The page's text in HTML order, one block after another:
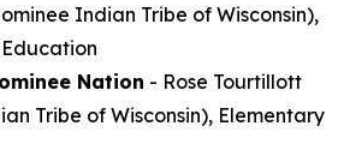
Indian Tribe of Wisconsin),
Nation - Rose Tourtillott
Tribe of Wisconsin), Elementary